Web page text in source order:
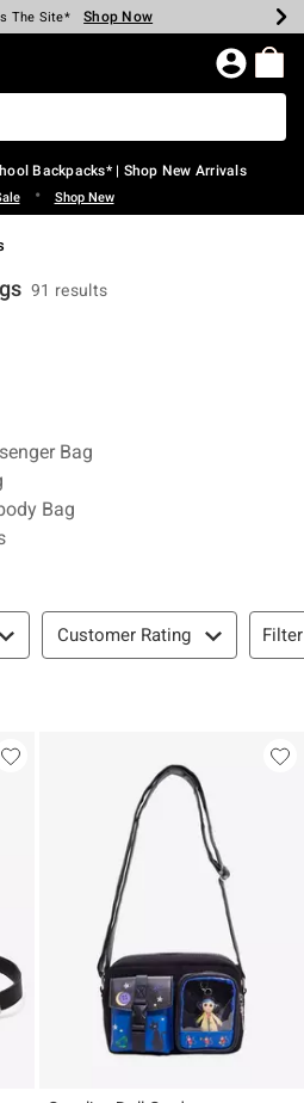
$40 Spent* Shop Now
The Site* Shop Now
Styles* Shop Now
Clearance* Shop Now
Store* Shop Now
Over $75* Shop Now
Page
Backpacks* | Shop New Arrivals
• Shop New
91 results
Bag
Bag
Customer Rating